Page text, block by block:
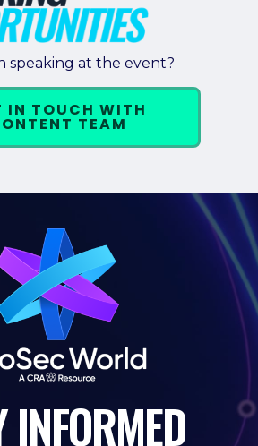
speaking at the event?
IN TOUCH WITH
TEAM
INFORMED